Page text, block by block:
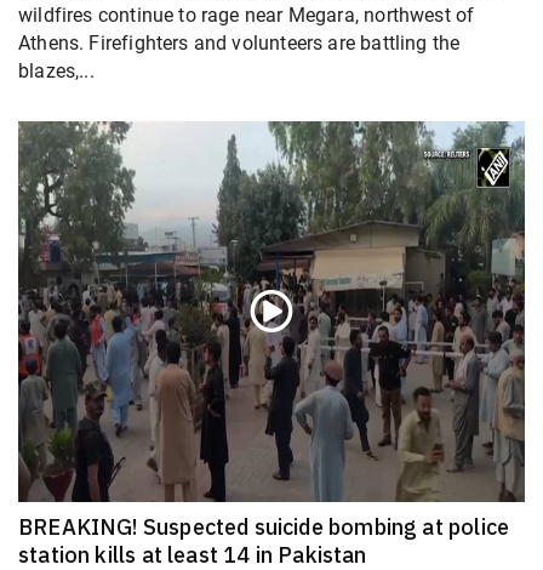
wildfires continue to rage near Megara, northwest of
Athens. Firefighters and volunteers are battling the
blazes,...
BREAKING! Suspected suicide bombing at police
station kills at least 14 in Pakistan